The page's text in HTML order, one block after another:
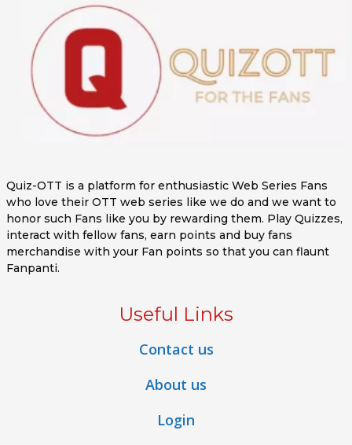
Quiz-OTT is a platform for enthusiastic Web Series Fans
who love their OTT web series like we do and we want to
honor such Fans like you by rewarding them. Play Quizzes,
interact with fellow fans, earn points and buy fans
merchandise with your Fan points so that you can flaunt
Fanpanti.
Useful Links
Contact us
About us
Login